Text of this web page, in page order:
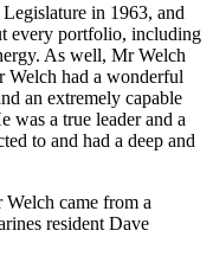
in 1963, and
every portfolio, including
As well, Mr Welch
Welch had a wonderful
an extremely capable
was a true leader and a
to and had a deep and
came from a
resident Dave